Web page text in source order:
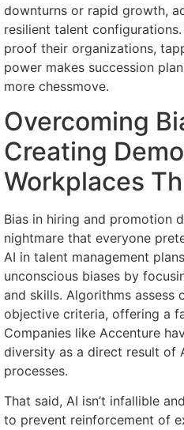
downturns or rapid growth,
resilient talent
proof their organizations,
power makes succession
more chessmove.
Overcoming
Creating
Workplaces
Bias in hiring and promotion
nightmare that everyone
AI in talent management
unconscious biases by
and skills. Algorithms assess
objective criteria, offering a
Companies like Accenture
diversity as a direct result of
processes.
That said, AI isn’t infallible
to prevent reinforcement of